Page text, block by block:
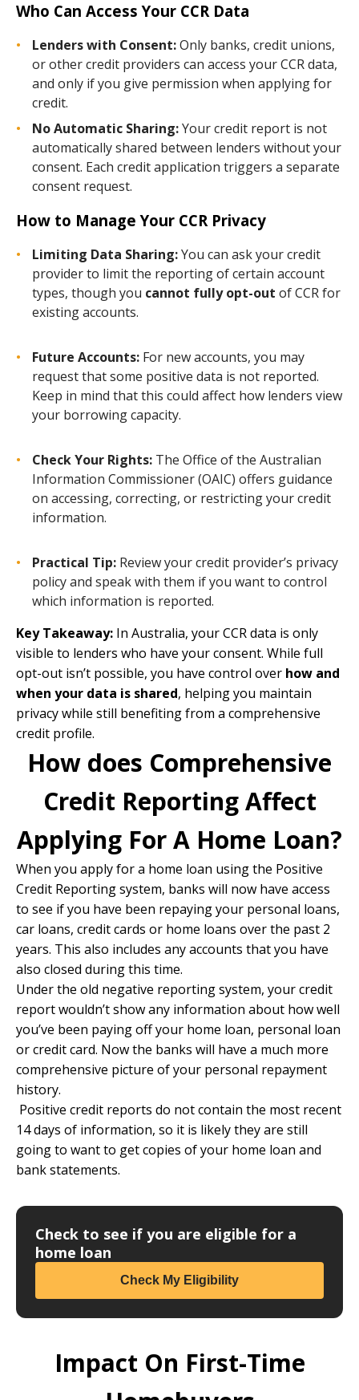
Who Can Access Your CCR Data
Lenders with Consent:Only banks, credit unions,
or other credit providers can access your CCR data,
and only if you give permission when applying for
credit.
No Automatic Sharing:Your credit report is not
automatically shared between lenders without your
consent. Each credit application triggers a separate
consent request.
How to Manage Your CCR Privacy
Limiting Data Sharing:You can ask your credit
provider to limit the reporting of certain account
types, though you cannot fully opt-out of CCR for
existing accounts.
Future Accounts: For new accounts, you may
request that some positive data is not reported.
Keep in mind that this could affect how lenders view
your borrowing capacity.
Check Your Rights: The Office of the Australian
Information Commissioner (OAIC) offers guidance
on accessing, correcting, or restricting your credit
information.
Practical Tip: Review your credit provider’s privacy
policy and speak with them if you want to control
which information is reported.
Key Takeaway: In Australia, your CCR data is only
visible to lenders who have your consent. While full
opt-out isn’t possible, you have control over how and
when your data is shared, helping you maintain
privacy while still benefiting from a comprehensive
credit profile.
How does Comprehensive
Credit Reporting Affect
Applying For A Home Loan?
When you apply for a home loan using the Positive
Credit Reporting system, banks will now have access
to see if you have been repaying your personal loans,
car loans, credit cards or home loans over the past 2
years. This also includes any accounts that you have
also closed during this time.
Under the old negative reporting system, your credit
report wouldn’t show any information about how well
you’ve been paying off your home loan, personal loan
or credit card. Now the banks will have a much more
comprehensive picture of your personal repayment
history.
Positive credit reports do not contain the most recent
14 days of information, so it is likely they are still
going to want to get copies of your home loan and
bank statements.
Check to see if you are eligible for a
home loan
Check My Eligibility
Impact On First-Time